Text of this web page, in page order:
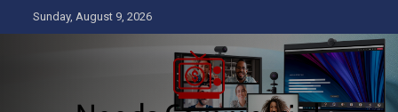
to
Sunday, August 9, 2026